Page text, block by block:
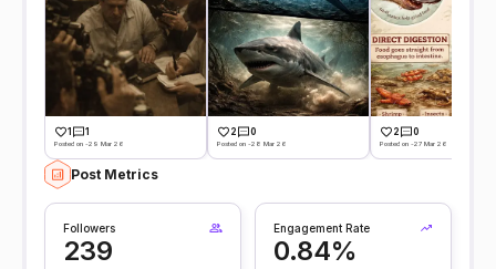
1 1
Posted on -29 Mar 26
2 0
Posted on -28 Mar 26
2 0
Posted on -27 Mar 26
Post Metrics
Followers
239
Engagement Rate
0.84%